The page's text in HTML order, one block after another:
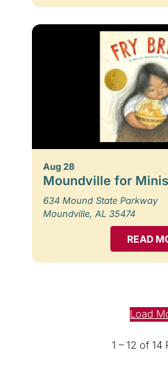
Aug 28
Moundville for
634 Mound State Parkway
Moundville, AL 35474
READ
Load
1 – 12 of 14